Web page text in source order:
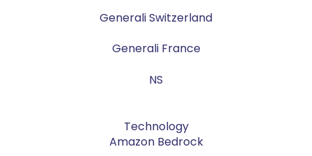
Generali Switzerland
Generali France
NS
Technology
Amazon Bedrock